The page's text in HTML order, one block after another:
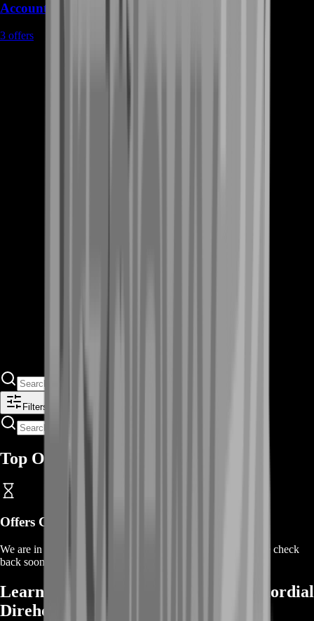
Accounts
3 offers
Filters
Top Offers
Offers Coming Soon
We are in the process of adding offers for this product. Please check
back soon or contact us for a custom deal.
Learn More About Buying Jade Primordial
Direhorn